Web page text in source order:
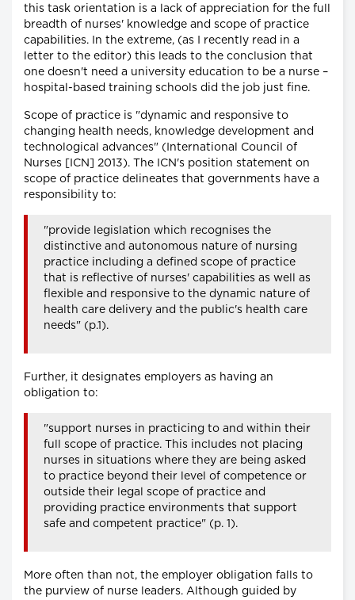
this task orientation is a lack of appreciation for the full
breadth of nurses' knowledge and scope of practice
capabilities. In the extreme, (as I recently read in a
letter to the editor) this leads to the conclusion that
one doesn't need a university education to be a nurse –
hospital-based training schools did the job just fine.
Scope of practice is "dynamic and responsive to
changing health needs, knowledge development and
technological advances" (International Council of
Nurses [ICN] 2013). The ICN's position statement on
scope of practice delineates that governments have a
responsibility to:
"provide legislation which recognises the
distinctive and autonomous nature of nursing
practice including a defined scope of practice
that is reflective of nurses' capabilities as well as
flexible and responsive to the dynamic nature of
health care delivery and the public's health care
needs" (p.1).
Further, it designates employers as having an
obligation to:
"support nurses in practicing to and within their
full scope of practice. This includes not placing
nurses in situations where they are being asked
to practice beyond their level of competence or
outside their legal scope of practice and
providing practice environments that support
safe and competent practice" (p. 1).
More often than not, the employer obligation falls to
the purview of nurse leaders. Although guided by